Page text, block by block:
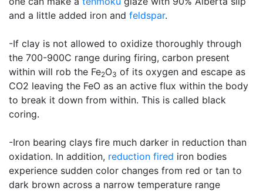
and a little added iron and feldspar.
-If clay is not allowed to oxidize thoroughly through
the 700-900C range during firing, carbon present
within will rob the Fe2O3 of its oxygen and escape as
CO2 leaving the FeO as an active flux within the body
to break it down from within. This is called black
coring.
-Iron bearing clays fire much darker in reduction than
oxidation. In addition, reduction fired iron bodies
experience sudden color changes from red or tan to
dark brown across a narrow temperature range